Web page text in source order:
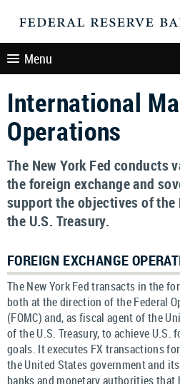
Menu
International
Operations
The New York Fed conducts
the foreign exchange and
support the objectives of the
the U.S. Treasury.
FOREIGN EXCHANGE
The New York Fed transacts in the
both at the direction of the Federal
(FOMC) and, as fiscal agent of the
of the U.S. Treasury, to achieve U.S.
goals. It executes FX transactions
the United States government and
banks and monetary authorities